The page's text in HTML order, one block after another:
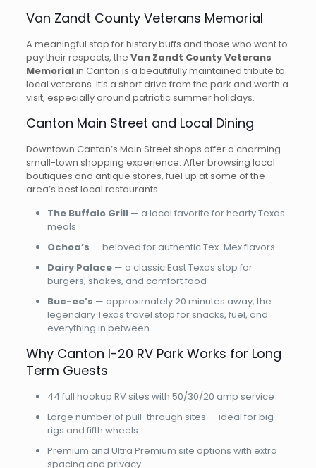
Van Zandt County Veterans Memorial
A meaningful stop for history buffs and those who want to
pay their respects, the Van Zandt County Veterans
Memorialin Canton is a beautifully maintained tribute to
local veterans. It’s a short drive from the park and worth a
visit, especially around patriotic summer holidays.
Canton Main Street and Local Dining
Downtown Canton’s Main Street shops offer a charming
small-town shopping experience. After browsing local
boutiques and antique stores, fuel up at some of the
area’s best local restaurants:
The Buffalo Grill— a local favorite for hearty Texas
meals
Ochoa’s — beloved for authentic Tex-Mex flavors
Dairy Palace— a classic East Texas stop for
burgers, shakes, and comfort food
Buc-ee’s — approximately 20 minutes away, the
legendary Texas travel stop for snacks, fuel, and
everything in between
Why Canton I-20 RV Park Works for Long
Term Guests
44 full hookup RV sites with 50/30/20 amp service
Large number of pull-through sites — ideal for big
rigs and fifth wheels
Premium and Ultra Premium site options with extra
spacing and privacy